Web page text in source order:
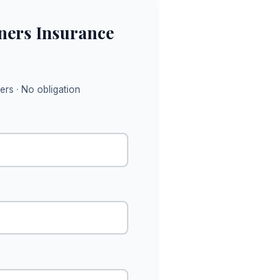
Insurance
· No obligation